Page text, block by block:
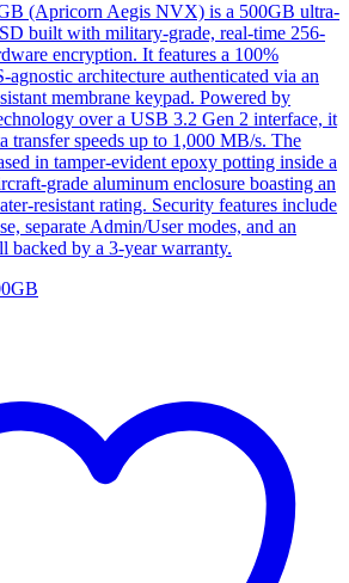
(Apricorn Aegis NVX) is a 500GB ultra-
built with military-grade, real-time 256-
encryption. It features a 100%
agnostic architecture authenticated via an
membrane keypad. Powered by
over a USB 3.2 Gen 2 interface, it
transfer speeds up to 1,000 MB/s. The
in tamper-evident epoxy potting inside a
grade aluminum enclosure boasting an
resistant rating. Security features include
separate Admin/User modes, and an
backed by a 3-year warranty.